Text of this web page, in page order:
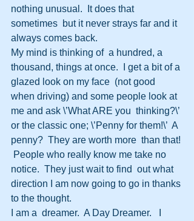
nothing unusual.  It does that
sometimes  but it never strays far and it
always comes back.
My mind is thinking of  a hundred, a
thousand, things at once.  I get a bit of a
glazed look on my face  (not good
when driving) and some people look at
me and ask \’What ARE you  thinking?\’
or the classic one; \’Penny for them!\’  A
penny?  They are worth more  than that!
People who really know me take no
notice.  They just wait to find  out what
direction I am now going to go in thanks
to the thought.
I am a  dreamer.  A Day Dreamer.   I